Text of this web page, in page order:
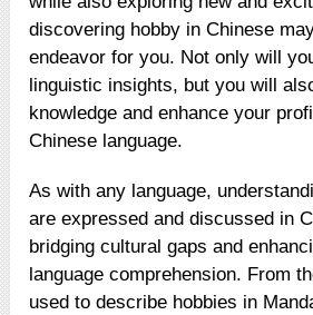
discovering hobby in Chinese
endeavor for you. Not only will
linguistic insights, but you will
knowledge and enhance your
Chinese language.
As with any language,
are expressed and discussed in
bridging cultural gaps and
language comprehension. From
used to describe hobbies in